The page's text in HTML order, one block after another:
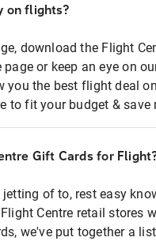
on flights?
download the Flight
or keep an eye on
you the best flight deal
to fit your budget & save
Gift Cards for
jetting of to, rest easy
Centre retail stores
we've put together a